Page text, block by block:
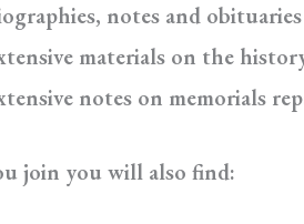
notes and
materials on the
notes on memorials
join you will also find: